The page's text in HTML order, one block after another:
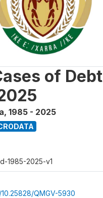
of Debt
, 1985 - 2025
1985-2025-v1
QMGV-5930